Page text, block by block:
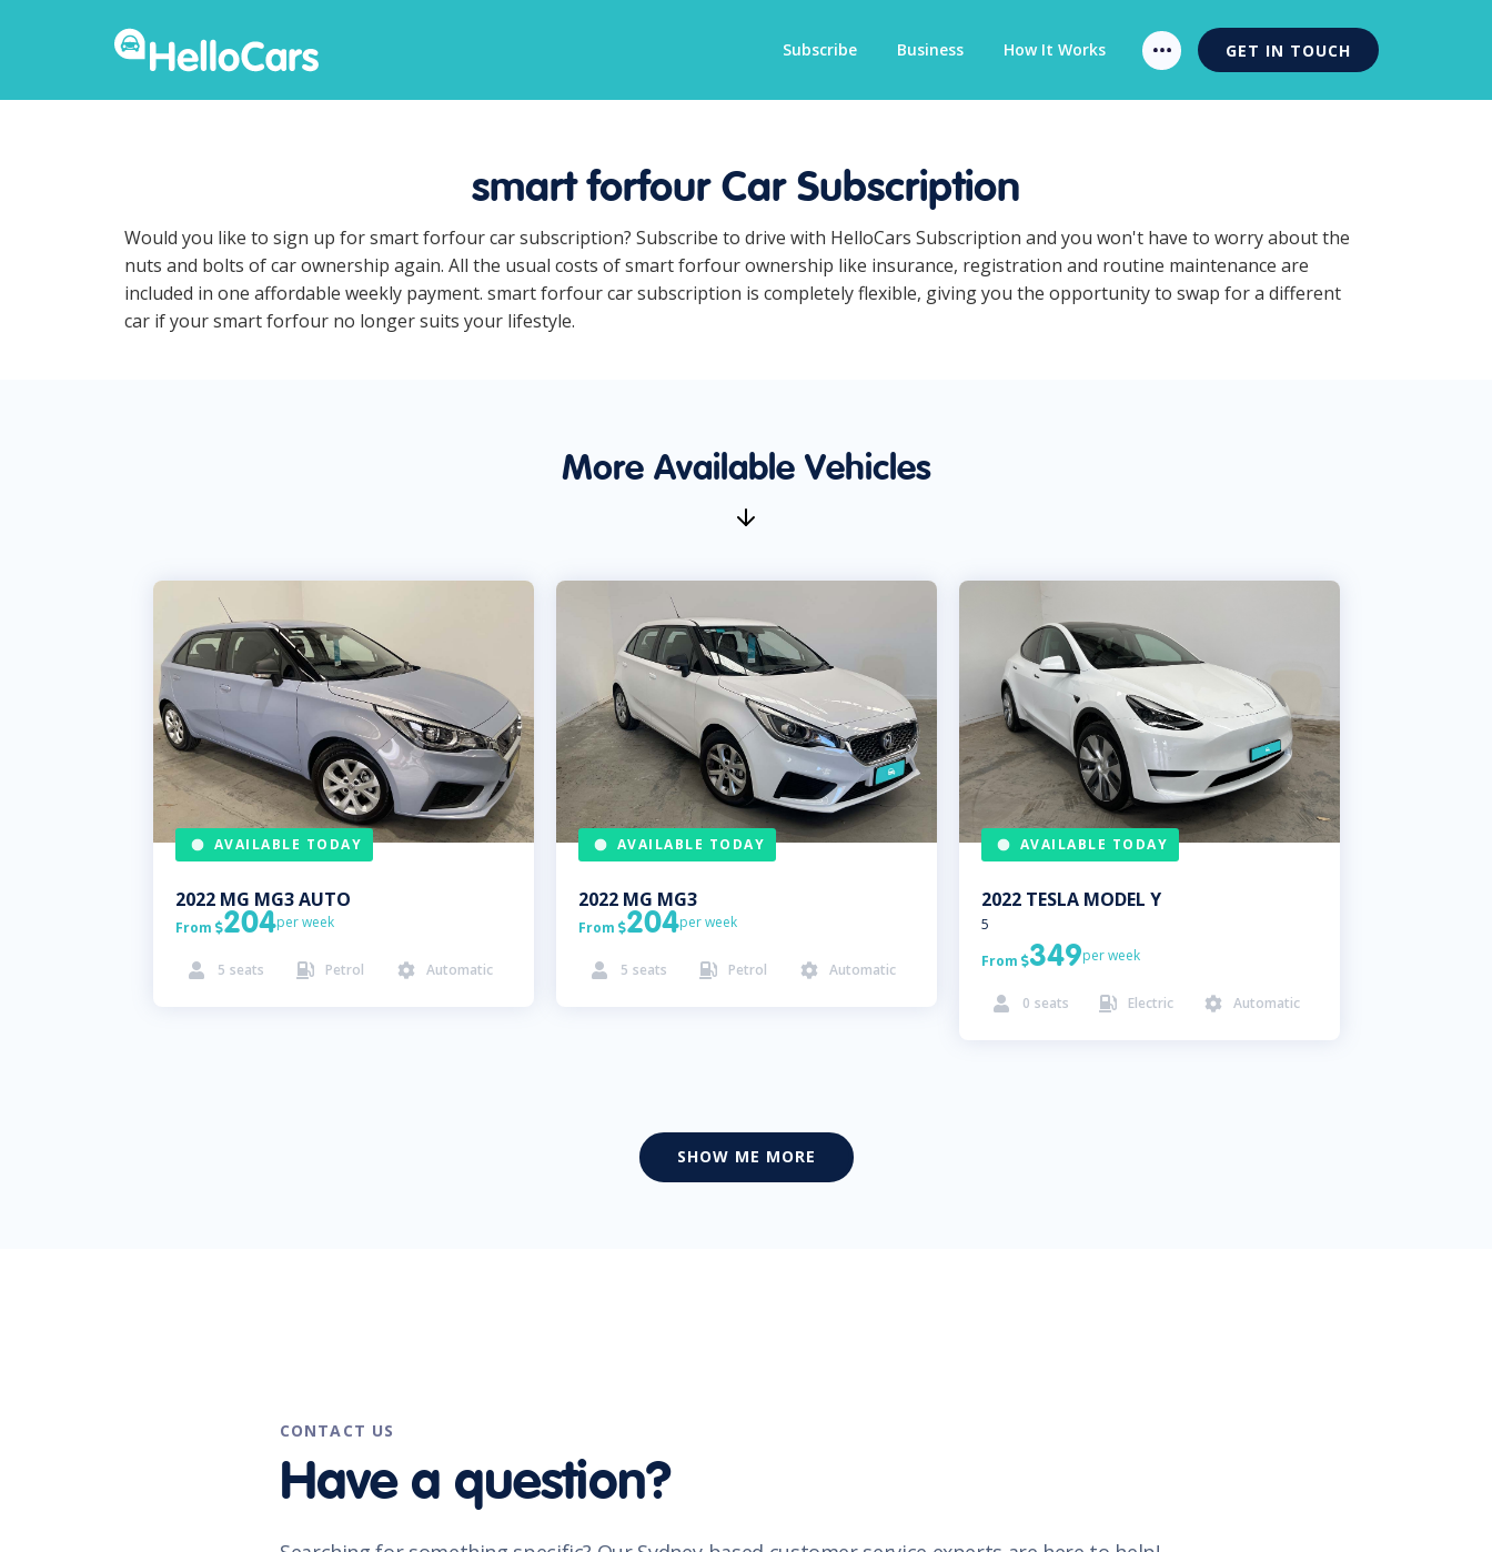
Subscribe Business How It Works GET IN TOUCH
smart forfour Car Subscription
Would you like to sign up for smart forfour car subscription? Subscribe to drive with HelloCars Subscription and you won't have to worry about the
nuts and bolts of car ownership again. All the usual costs of smart forfour ownership like insurance, registration and routine maintenance are
included in one affordable weekly payment. smart forfour car subscription is completely flexible, giving you the opportunity to swap for a different
car if your smart forfour no longer suits your lifestyle.
More Available Vehicles
AVAILABLE TODAY
2022 MG MG3 AUTO
From 204per week
 5 seats  Petrol  Automatic
AVAILABLE TODAY
2022 MG MG3
From 204per week
 5 seats  Petrol  Automatic
AVAILABLE TODAY
2022 TESLA MODEL Y
5
From 349per week
 0 seats  Electric  Automatic
SHOW ME MORE
CONTACT US
Have a question?